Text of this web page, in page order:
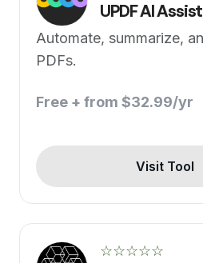
UPDF AI
Automate, summarize,
PDFs.
Free + from $32.99/yr
Visit Tool
☆☆☆☆☆